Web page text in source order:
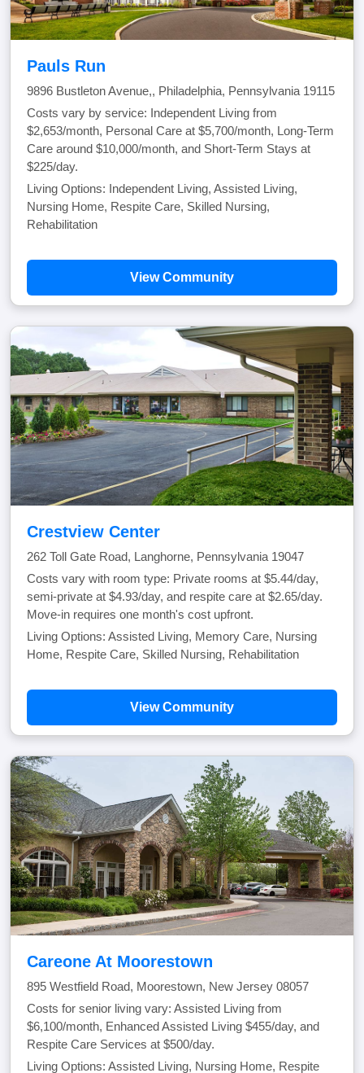
Pauls Run
9896 Bustleton Avenue,, Philadelphia, Pennsylvania 19115
Costs vary by service: Independent Living from
$2,653/month, Personal Care at $5,700/month, Long-Term
Care around $10,000/month, and Short-Term Stays at
$225/day.
Living Options: Independent Living, Assisted Living,
Nursing Home, Respite Care, Skilled Nursing,
Rehabilitation
View Community
Crestview Center
262 Toll Gate Road, Langhorne, Pennsylvania 19047
Costs vary with room type: Private rooms at $5.44/day,
semi-private at $4.93/day, and respite care at $2.65/day.
Move-in requires one month's cost upfront.
Living Options: Assisted Living, Memory Care, Nursing
Home, Respite Care, Skilled Nursing, Rehabilitation
View Community
Careone At Moorestown
895 Westfield Road, Moorestown, New Jersey 08057
Costs for senior living vary: Assisted Living from
$6,100/month, Enhanced Assisted Living $455/day, and
Respite Care Services at $500/day.
Living Options: Assisted Living, Nursing Home, Respite